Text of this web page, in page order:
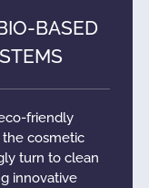
BASED
friendly
cosmetic
turn to clean
innovative